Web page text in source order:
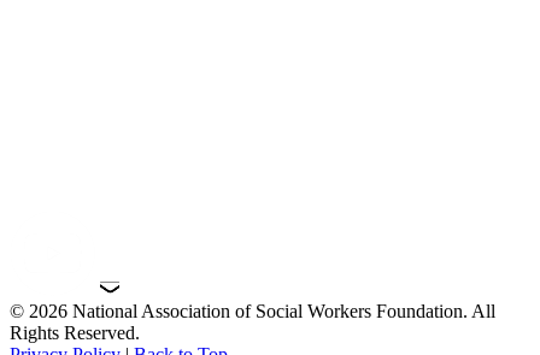
© 2026 National Association of Social Workers Foundation. All
Rights Reserved.